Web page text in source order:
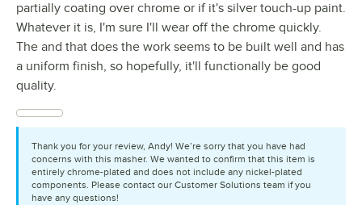
partially coating over chrome or if it's silver touch-up paint.
Whatever it is, I'm sure I'll wear off the chrome quickly.
The and that does the work seems to be built well and has
a uniform finish, so hopefully, it'll functionally be good
quality.
Thank you for your review, Andy! We’re sorry that you have had
concerns with this masher. We wanted to confirm that this item is
entirely chrome-plated and does not include any nickel-plated
components. Please contact our Customer Solutions team if you
have any questions!